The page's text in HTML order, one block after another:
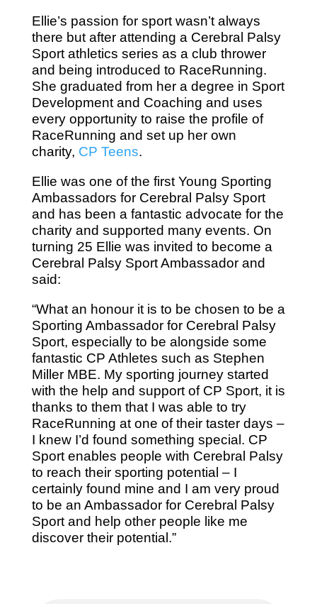
Ellie’s passion for sport wasn’t always
there but after attending a Cerebral Palsy
Sport athletics series as a club thrower
and being introduced to RaceRunning.
She graduated from her a degree in Sport
Development and Coaching and uses
every opportunity to raise the profile of
RaceRunning and set up her own
charity, CP Teens.
Ellie was one of the first Young Sporting
Ambassadors for Cerebral Palsy Sport
and has been a fantastic advocate for the
charity and supported many events. On
turning 25 Ellie was invited to become a
Cerebral Palsy Sport Ambassador and
said:
“What an honour it is to be chosen to be a
Sporting Ambassador for Cerebral Palsy
Sport, especially to be alongside some
fantastic CP Athletes such as Stephen
Miller MBE. My sporting journey started
with the help and support of CP Sport, it is
thanks to them that I was able to try
RaceRunning at one of their taster days –
I knew I’d found something special. CP
Sport enables people with Cerebral Palsy
to reach their sporting potential – I
certainly found mine and I am very proud
to be an Ambassador for Cerebral Palsy
Sport and help other people like me
discover their potential.”